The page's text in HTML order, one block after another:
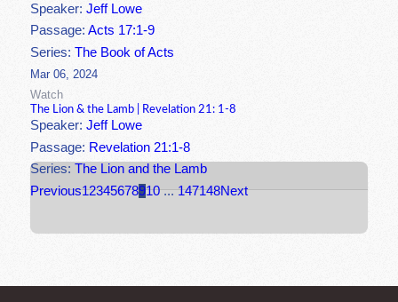
Speaker:Jeff Lowe
Passage:Acts 17:1-9
Series:The Book of Acts
Mar 06, 2024
Watch
The Lion & the Lamb | Revelation 21: 1-8
Speaker:Jeff Lowe
Passage: Revelation 21:1-8
Series:The Lion and the Lamb
Previous12345678910 ... 147148Next